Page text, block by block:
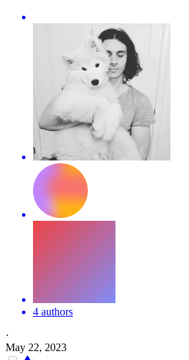
4 authors
·
May 22, 2023